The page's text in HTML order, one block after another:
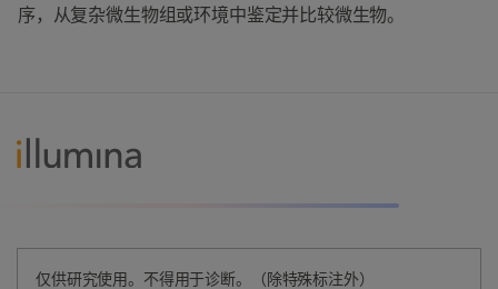
序，从复杂微生物组或环境中鉴定并比较微生物。
仅供研究使用。不得用于诊断。（除特殊标注外）